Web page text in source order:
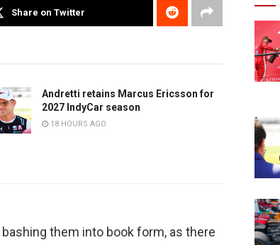
Share on Twitter
Andretti retains Marcus Ericsson for
2027 IndyCar season
18 HOURS AGO
them into book form, as there